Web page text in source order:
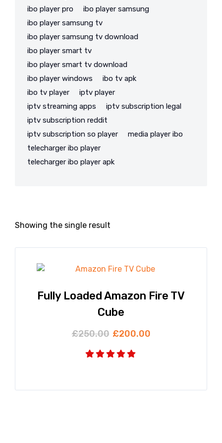
ibo player pro
ibo player samsung
ibo player samsung tv
ibo player samsung tv download
ibo player smart tv
ibo player smart tv download
ibo player windows
ibo tv apk
ibo tv player
iptv player
iptv streaming apps
iptv subscription legal
iptv subscription reddit
iptv subscription so player
media player ibo
telecharger ibo player
telecharger ibo player apk
Showing the single result
Fully Loaded Amazon Fire TV
Cube
£250.00 £200.00